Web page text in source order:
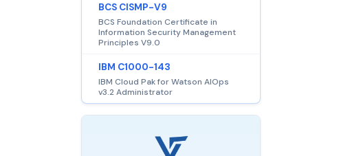
BCS CISMP-V9
BCS Foundation Certificate in
Information Security Management
Principles V9.0
IBM C1000-143
IBM Cloud Pak for Watson AIOps
v3.2 Administrator